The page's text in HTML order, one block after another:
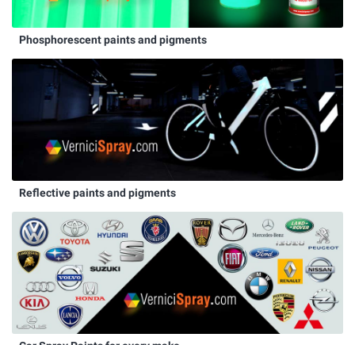
Phosphorescent paints and pigments
Reflective paints and pigments